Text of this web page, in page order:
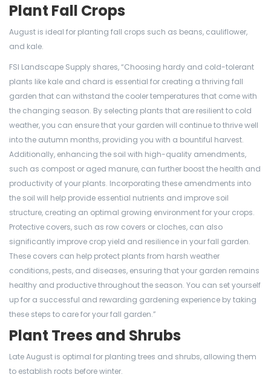
Plant Fall Crops
August is ideal for planting fall crops such as beans, cauliflower,
and kale.
FSI Landscape Supply shares, “Choosing hardy and cold-tolerant
plants like kale and chard is essential for creating a thriving fall
garden that can withstand the cooler temperatures that come with
the changing season. By selecting plants that are resilient to cold
weather, you can ensure that your garden will continue to thrive well
into the autumn months, providing you with a bountiful harvest.
Additionally, enhancing the soil with high-quality amendments,
such as compost or aged manure, can further boost the health and
productivity of your plants. Incorporating these amendments into
the soil will help provide essential nutrients and improve soil
structure, creating an optimal growing environment for your crops.
Protective covers, such as row covers or cloches, can also
significantly improve crop yield and resilience in your fall garden.
These covers can help protect plants from harsh weather
conditions, pests, and diseases, ensuring that your garden remains
healthy and productive throughout the season. You can set yourself
up for a successful and rewarding gardening experience by taking
these steps to care for your fall garden.”
Plant Trees and Shrubs
Late August is optimal for planting trees and shrubs, allowing them
to establish roots before winter.